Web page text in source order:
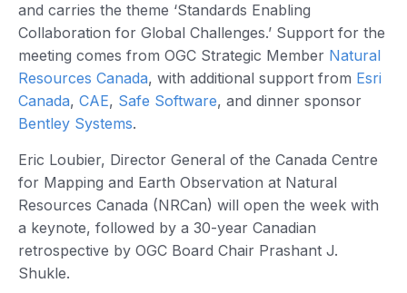
and carries the theme ‘Standards Enabling
Collaboration for Global Challenges.’ Support for the
meeting comes from OGC Strategic Member Natural
Resources Canada, with additional support from Esri
Canada, CAE, Safe Software, and dinner sponsor
Bentley Systems.
Eric Loubier, Director General of the Canada Centre
for Mapping and Earth Observation at Natural
Resources Canada (NRCan) will open the week with
a keynote, followed by a 30-year Canadian
retrospective by OGC Board Chair Prashant J.
Shukle.